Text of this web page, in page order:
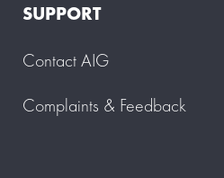
SUPPORT
Contact AIG
Complaints & Feedback